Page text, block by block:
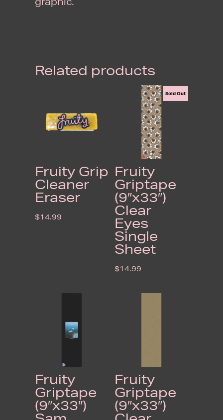
Related products
Fruity Grip
Cleaner
Eraser
$14.99
Sold Out
Fruity
Griptape
(9″x33″)
Clear
Eyes
Single
Sheet
$14.99
Fruity
Griptape
(9″x33″)
Fruity
Griptape
(9″x33″)